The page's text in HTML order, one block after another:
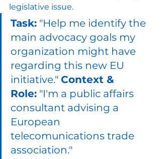
legislative issue.
Task: "Help me identify the
main advocacy goals my
organization might have
regarding this new EU
initiative." Context &
Role: "I'm a public affairs
consultant advising a
European
telecomunications trade
association."